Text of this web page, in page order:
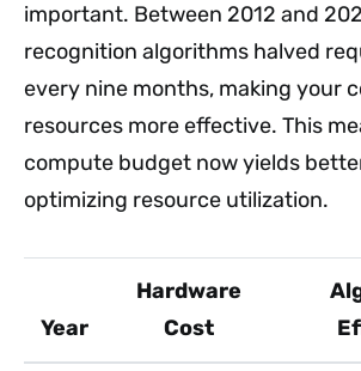
important. Between 2012 and
recognition algorithms halved
every nine months, making your
resources more effective. This
compute budget now yields
optimizing resource utilization.
Year
Hardware
Cost